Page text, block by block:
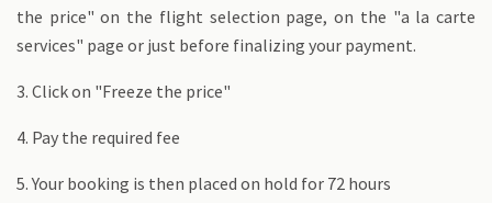
the price" on the flight selection page, on the "a la carte
services" page or just before finalizing your payment.
3. Click on "Freeze the price"
4. Pay the required fee
5. Your booking is then placed on hold for 72 hours